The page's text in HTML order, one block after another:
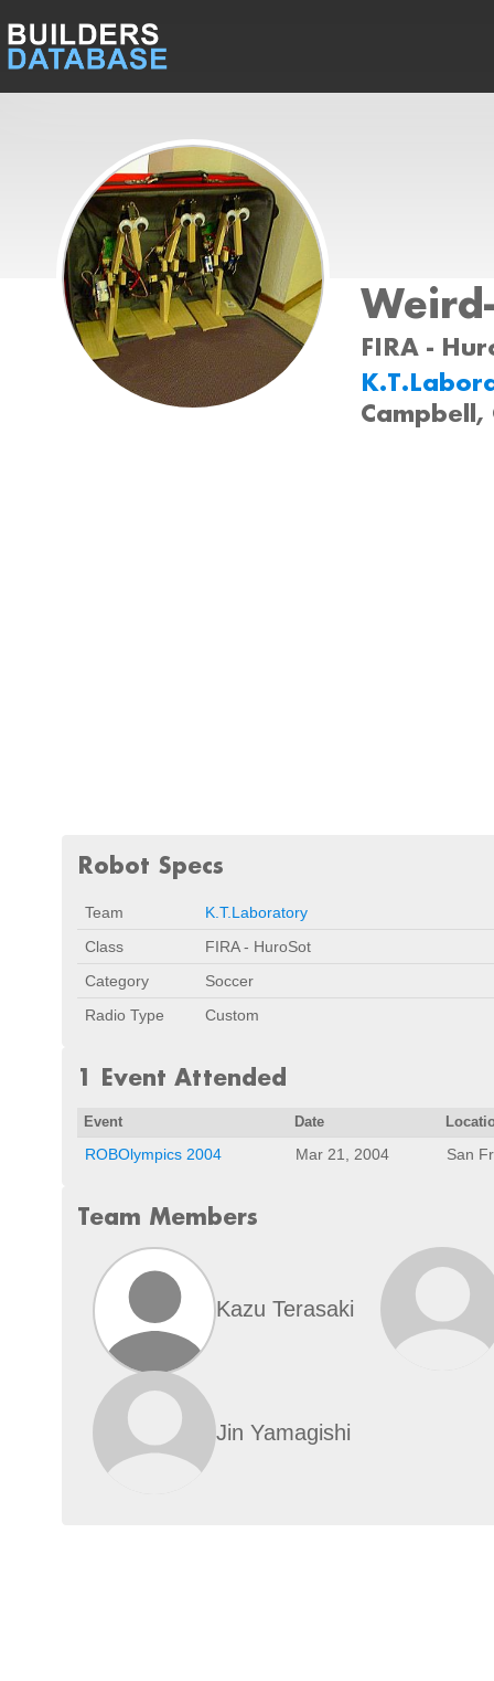
FIRA -
Campbell,
Robot Specs
Team
K.T.Laboratory
Class
FIRA - HuroSot
Category
Soccer
Radio Type
Custom
1 Event Attended
Event Date
ROBOlympics 2004 Mar 21, 2004 San
Team Members
Kazu Terasaki
Jin Yamagishi